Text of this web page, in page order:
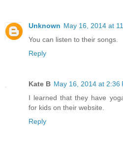
Unknown May 16, 2014 at
You can listen to their songs.
Reply
Kate B May 16, 2014 at 2:36
I learned that they have
for kids on their website.
Reply